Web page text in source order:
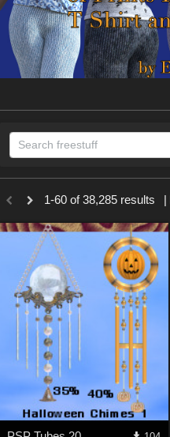
Sections
3D Figure Essentials (
3D Models (11974)
2D ( 11939
Materials (
Animation (
Lights (
Tools (
Show All
Themes
1-60 of 38,285 results